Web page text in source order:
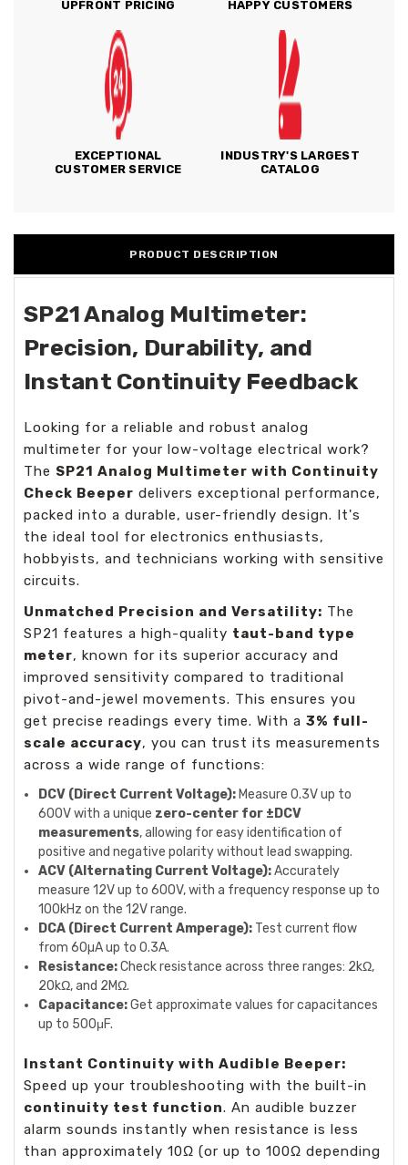
UPFRONT PRICING
HAPPY CUSTOMERS
EXCEPTIONAL
CUSTOMER SERVICE
INDUSTRY'S LARGEST
CATALOG
PRODUCT DESCRIPTION
SP21 Analog Multimeter:
Precision, Durability, and
Instant Continuity Feedback
Looking for a reliable and robust analog
multimeter for your low-voltage electrical work?
The SP21 Analog Multimeter with Continuity
Check Beeper delivers exceptional performance,
packed into a durable, user-friendly design. It's
the ideal tool for electronics enthusiasts,
hobbyists, and technicians working with sensitive
circuits.
Unmatched Precision and Versatility: The
SP21 features a high-quality taut-band type
meter, known for its superior accuracy and
improved sensitivity compared to traditional
pivot-and-jewel movements. This ensures you
get precise readings every time. With a 3% full-
scale accuracy, you can trust its measurements
across a wide range of functions:
DCV (Direct Current Voltage): Measure 0.3V up to
600V with a unique zero-center for ±DCV
measurements, allowing for easy identification of
positive and negative polarity without lead swapping.
ACV (Alternating Current Voltage):Accurately
measure 12V up to 600V, with a frequency response up to
100kHz on the 12V range.
DCA (Direct Current Amperage): Test current flow
from 60µA up to 0.3A.
Resistance:Check resistance across three ranges: 2kΩ,
20kΩ, and 2MΩ.
Capacitance:Get approximate values for capacitances
up to 500μF.
Instant Continuity with Audible Beeper:
Speed up your troubleshooting with the built-in
continuity test function. An audible buzzer
alarm sounds instantly when resistance is less
than approximately 10Ω (or up to 100Ω depending